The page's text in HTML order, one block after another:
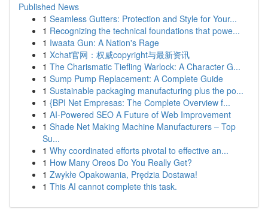
Published News
1 Seamless Gutters: Protection and Style for Your...
1 Recognizing the technical foundations that powe...
1 Iwaata Gun: A Nation's Rage
1 Xchat官网：权威copyright与最新资讯
1 The Charismatic Tiefling Warlock: A Character G...
1 Sump Pump Replacement: A Complete Guide
1 Sustainable packaging manufacturing plus the po...
1 {BPI Net Empresas: The Complete Overview f...
1 AI-Powered SEO A Future of Web Improvement
1 Shade Net Making Machine Manufacturers – Top
Su...
1 Why coordinated efforts pivotal to effective an...
1 How Many Oreos Do You Really Get?
1 Zwykłe Opakowania, Prędzia Dostawa!
1 This AI cannot complete this task.